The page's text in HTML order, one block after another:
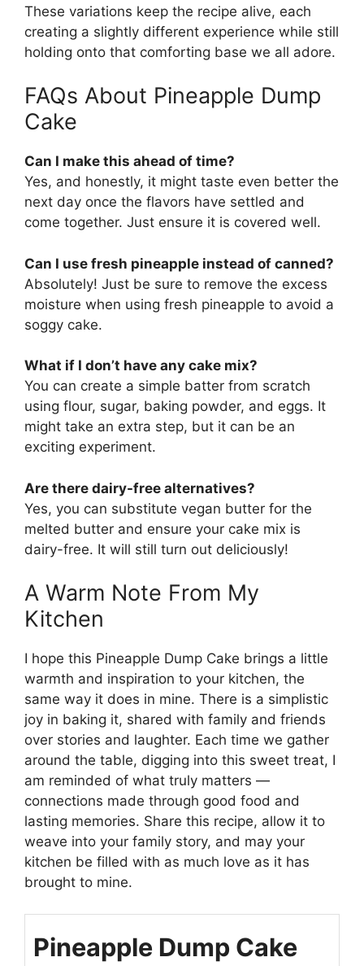
These variations keep the recipe alive, each
creating a slightly different experience while still
holding onto that comforting base we all adore.
FAQs About Pineapple Dump
Cake
Can I make this ahead of time?
Yes, and honestly, it might taste even better the
next day once the flavors have settled and
come together. Just ensure it is covered well.
Can I use fresh pineapple instead of canned?
Absolutely! Just be sure to remove the excess
moisture when using fresh pineapple to avoid a
soggy cake.
What if I don’t have any cake mix?
You can create a simple batter from scratch
using flour, sugar, baking powder, and eggs. It
might take an extra step, but it can be an
exciting experiment.
Are there dairy-free alternatives?
Yes, you can substitute vegan butter for the
melted butter and ensure your cake mix is
dairy-free. It will still turn out deliciously!
A Warm Note From My
Kitchen
I hope this Pineapple Dump Cake brings a little
warmth and inspiration to your kitchen, the
same way it does in mine. There is a simplistic
joy in baking it, shared with family and friends
over stories and laughter. Each time we gather
around the table, digging into this sweet treat, I
am reminded of what truly matters —
connections made through good food and
lasting memories. Share this recipe, allow it to
weave into your family story, and may your
kitchen be filled with as much love as it has
brought to mine.
Pineapple Dump Cake